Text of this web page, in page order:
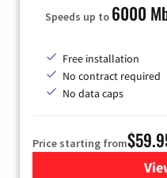
Speeds up to 6000
Free installation
No contract required
No data caps
Price starting from